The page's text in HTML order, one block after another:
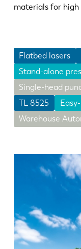
materials for
Flatbed lasers
Stand-alone
Single-head
TL 8525
Warehouse
DE
ES